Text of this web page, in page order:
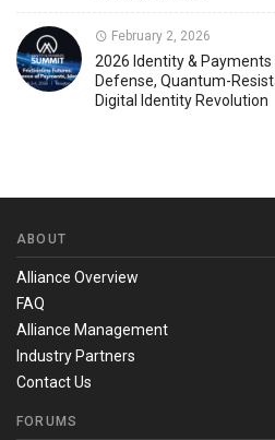
February 2, 2026
2026 Identity &
Defense, Quantum-
Digital Identity Revolution
ABOUT
Alliance Overview
FAQ
Alliance Management
Industry Partners
Contact Us
FORUMS